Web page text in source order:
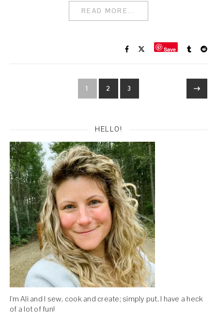
READ MORE...
Save
1 2 3
HELLO!
I'm Ali and I sew, cook and create; simply put, I have a heck
of a lot of fun!